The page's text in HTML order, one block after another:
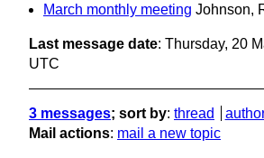
March monthly meeting Johnson,
Last message date: Thursday, 20
UTC
3 messages; sort by: thread
Mail actions: mail a new topic